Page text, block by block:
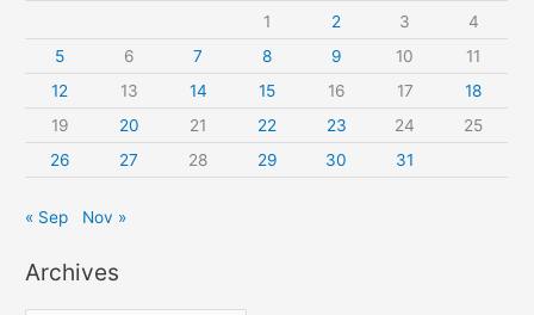
1 2 3
4
5
6 7 8 9 10
11
12
13 14 15 16 17
18
19
20 21 22 23 24
25
26
27 28 29 30 31
« Sep Nov »
Archives